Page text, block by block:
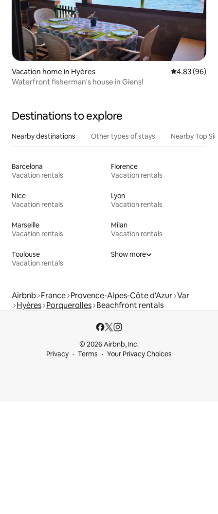
Vacation home in Hyères 4.83 out of 5
4.83 (96)
Waterfront fisherman's house in Giens!
Destinations to explore
Nearby destinations Other types of stays Nearby Top
Barcelona
Vacation rentals
Florence
Vacation rentals
Nice
Vacation rentals
Lyon
Vacation rentals
Marseille
Vacation rentals
Milan
Vacation rentals
Toulouse
Vacation rentals
Show more
Airbnb France Provence-Alpes-Côte d'Azur Var
Hyères Porquerolles Beachfront rentals
© 2026 Airbnb, Inc.
Privacy
Terms Your Privacy Choices